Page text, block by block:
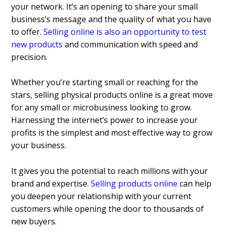
your network. It’s an opening to share your small
business’s message and the quality of what you have
to offer. Selling online is also an opportunity to test
new products and communication with speed and
precision.
Whether you’re starting small or reaching for the
stars, selling physical products online is a great move
for any small or microbusiness looking to grow.
Harnessing the internet’s power to increase your
profits is the simplest and most effective way to grow
your business.
It gives you the potential to reach millions with your
brand and expertise.Selling products online can help
you deepen your relationship with your current
customers while opening the door to thousands of
new buyers.